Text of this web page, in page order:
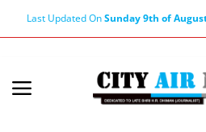
Last Updated OnSunday 9th of